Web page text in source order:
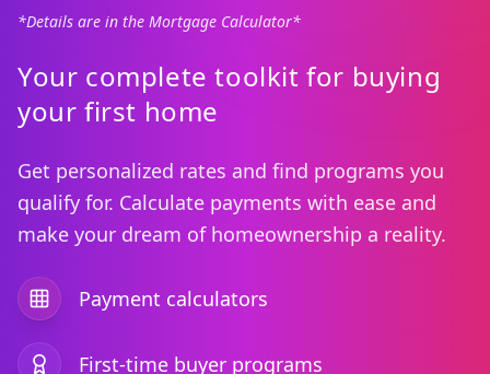
*Details are in the Mortgage Calculator*
Your complete toolkit for buying
your first home
Get personalized rates and find programs you
qualify for. Calculate payments with ease and
make your dream of homeownership a reality.
Payment calculators
First-time buyer programs